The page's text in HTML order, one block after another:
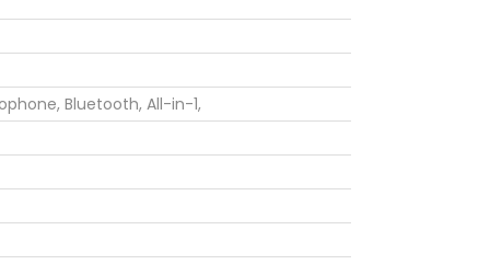
Bluetooth, All-in-1,